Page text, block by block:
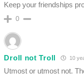
Keep your friendships
0
Droll not Troll 10
Utmost or utmost not.